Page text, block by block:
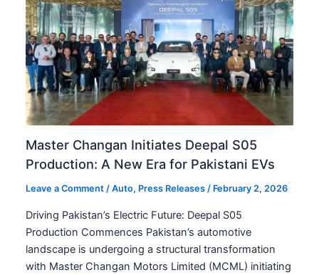
Master Changan Initiates Deepal S05
Production: A New Era for Pakistani EVs
Leave a Comment /Auto, Press Releases / February 2, 2026
Driving Pakistan’s Electric Future: Deepal S05
Production Commences Pakistan’s automotive
landscape is undergoing a structural transformation
with Master Changan Motors Limited (MCML) initiating